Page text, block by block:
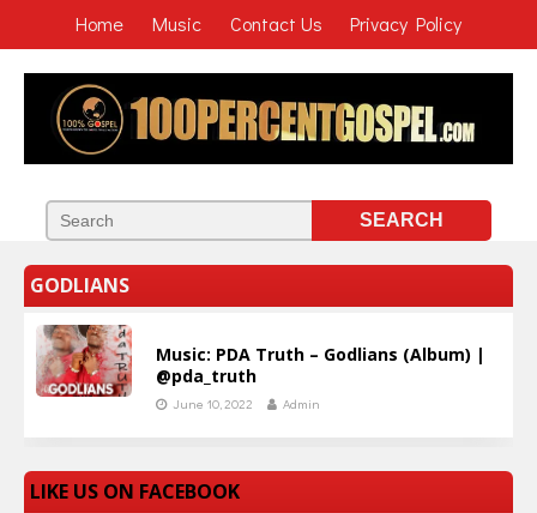
Home Music Contact Us Privacy Policy
GODLIANS
Music: PDA Truth – Godlians (Album) |
@pda_truth
June 10, 2022 Admin
LIKE US ON FACEBOOK